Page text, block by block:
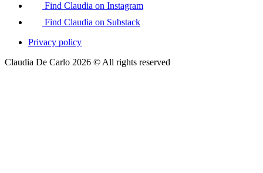
Find Claudia on Instagram
Find Claudia on Substack
Privacy policy
Claudia De Carlo 2026 © All rights reserved